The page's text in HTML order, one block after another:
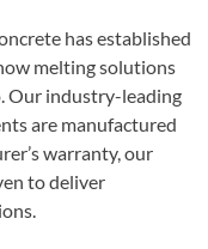
has established
melting solutions
Our industry-leading
are manufactured
warranty, our
to deliver